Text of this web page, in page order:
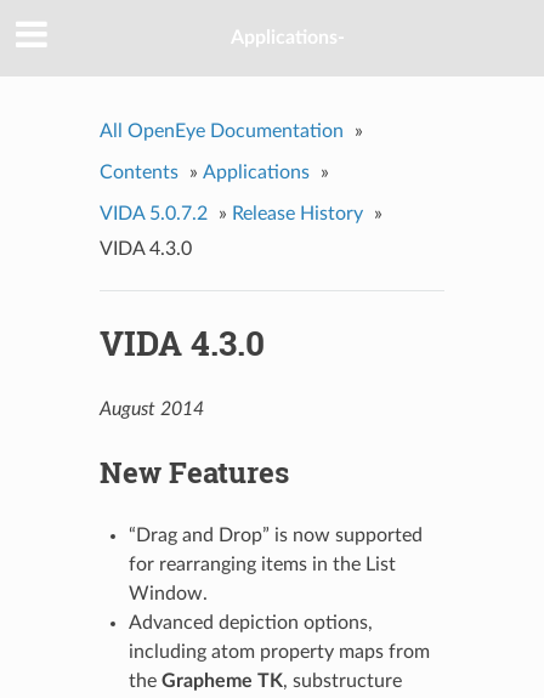
Applications-
All OpenEye Documentation »
Contents » Applications »
VIDA 5.0.7.2 » Release History
»
VIDA 4.3.0
VIDA 4.3.0
August 2014
New Features
“Drag and Drop” is now supported
for rearranging items in the List
Window.
Advanced depiction options,
including atom property maps from
the Grapheme TK, substructure